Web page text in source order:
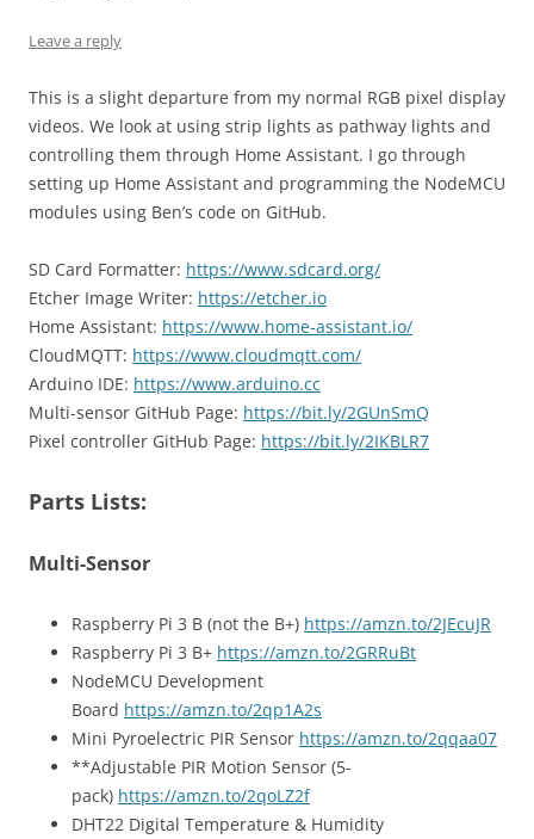
Leave a reply
This is a slight departure from my normal RGB pixel display
videos. We look at using strip lights as pathway lights and
controlling them through Home Assistant. I go through
setting up Home Assistant and programming the NodeMCU
modules using Ben’s code on GitHub.
SD Card Formatter: https://www.sdcard.org/
Etcher Image Writer: https://etcher.io
Home Assistant: https://www.home-assistant.io/
CloudMQTT: https://www.cloudmqtt.com/
Arduino IDE: https://www.arduino.cc
Multi-sensor GitHub Page: https://bit.ly/2GUnSmQ
Pixel controller GitHub Page: https://bit.ly/2IKBLR7
Parts Lists:
Multi-Sensor
Raspberry Pi 3 B (not the B+) https://amzn.to/2JEcuJR
Raspberry Pi 3 B+ https://amzn.to/2GRRuBt
NodeMCU Development
Board https://amzn.to/2qp1A2s
Mini Pyroelectric PIR Sensor https://amzn.to/2qqaa07
**Adjustable PIR Motion Sensor (5-
pack) https://amzn.to/2qoLZ2f
DHT22 Digital Temperature & Humidity